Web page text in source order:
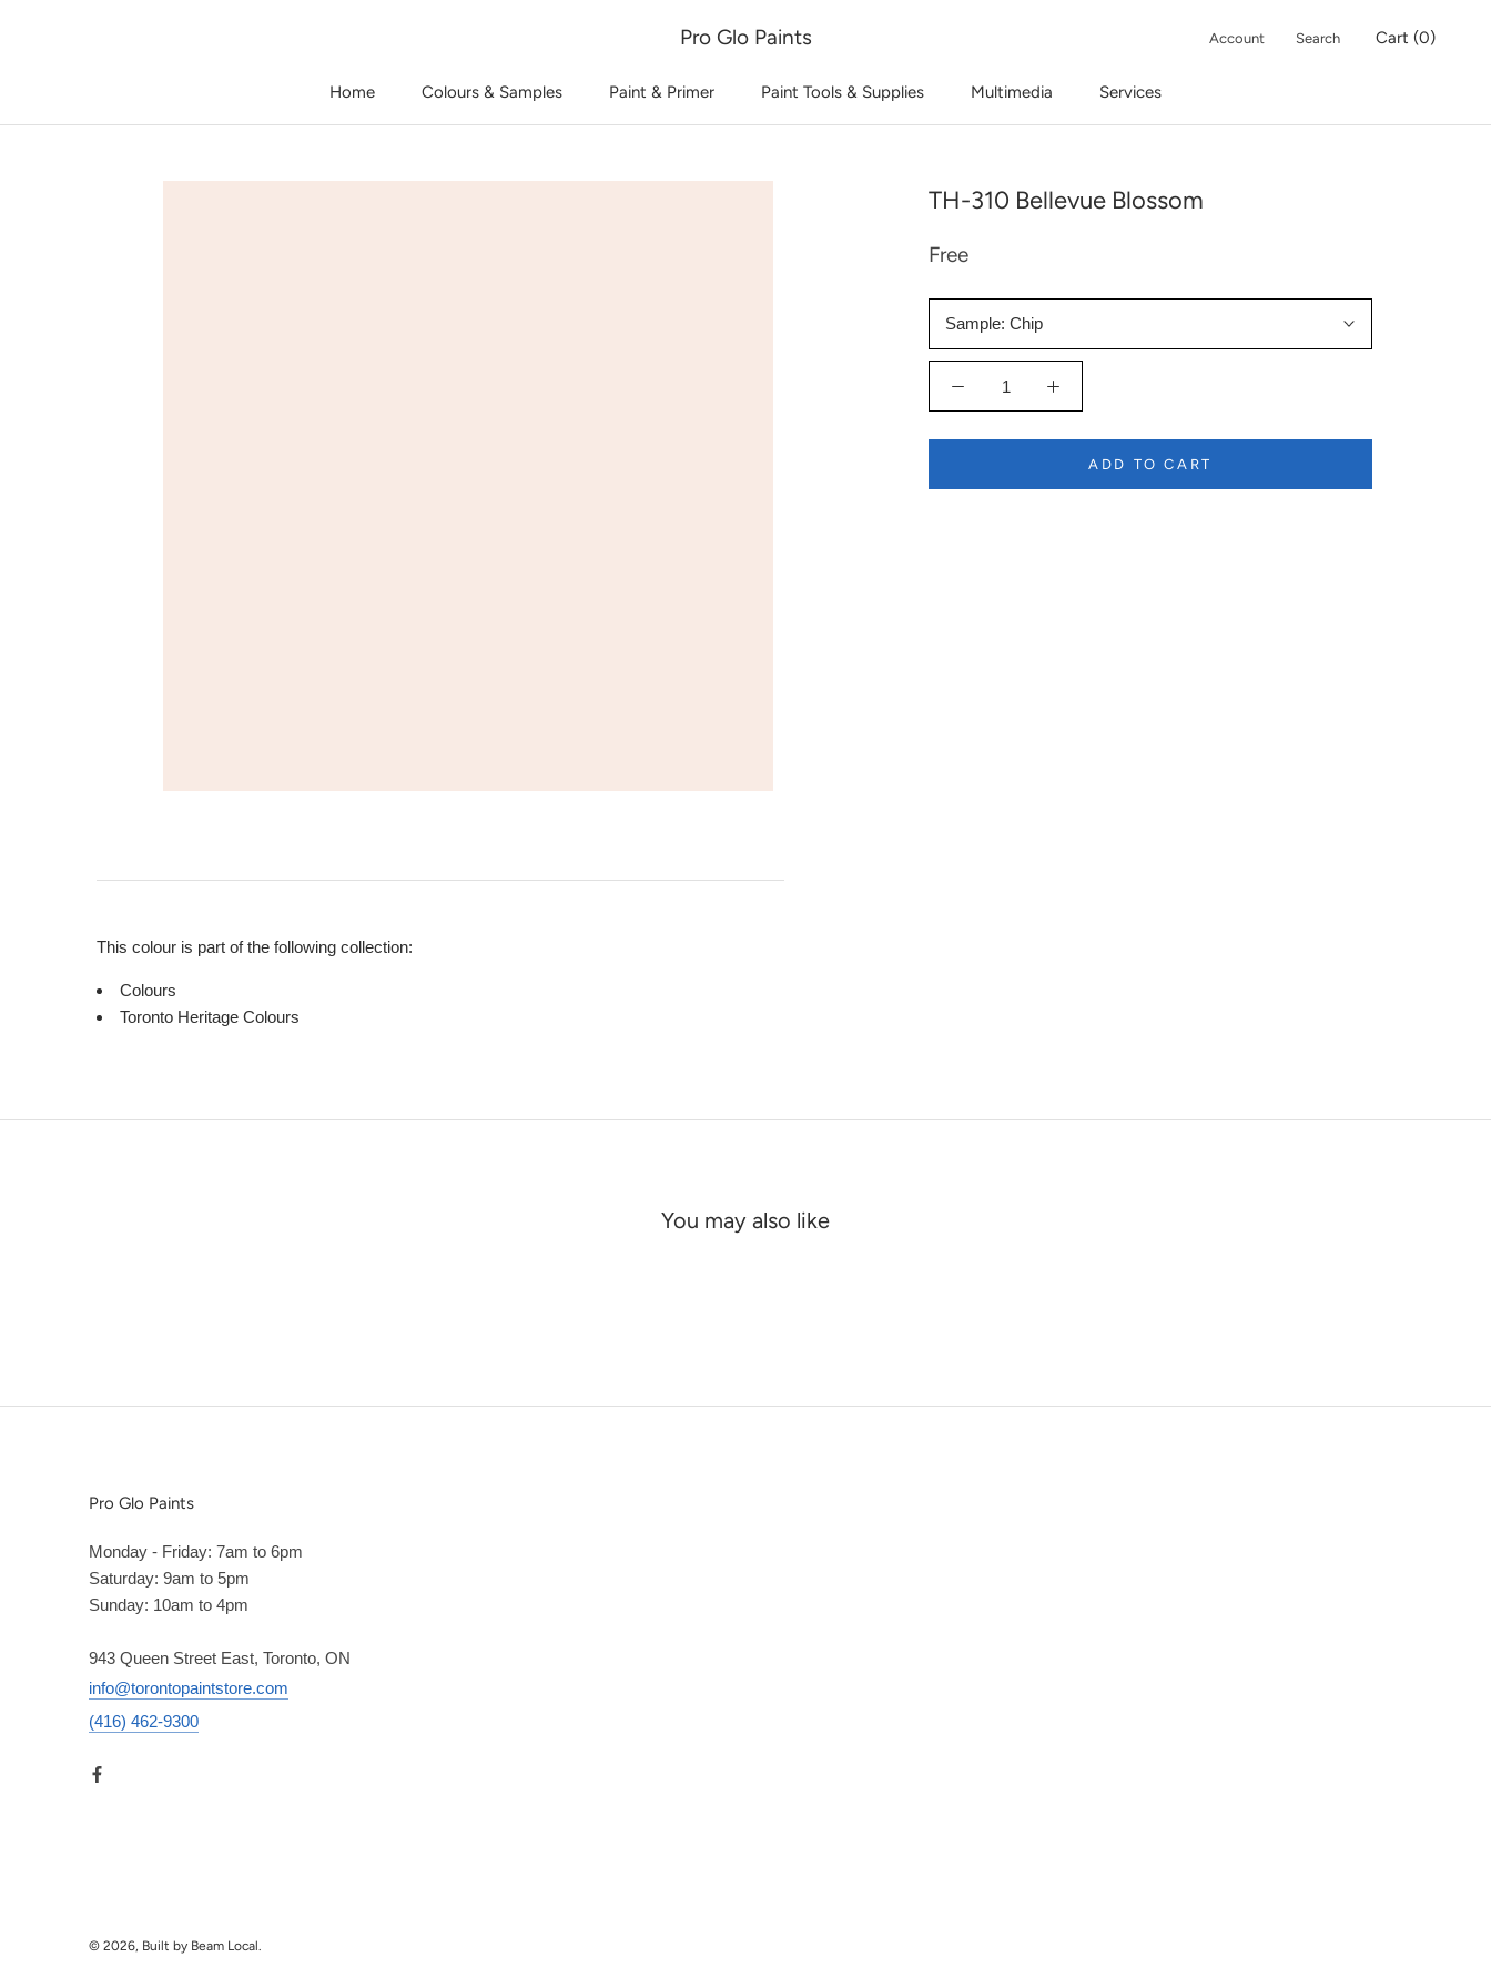
Home
Colours & Samples Paint & Primer Paint Tools & Supplies Multimedia Services
Pro Glo Paints Account Search Cart (0)
TH-310 Bellevue Blossom
Free
Sample: Chip
ADD TO CART
This colour is part of the following collection:
Colours
Toronto Heritage Colours
You may also like
Pro Glo Paints
Monday - Friday: 7am to 6pm
Saturday: 9am to 5pm
Sunday: 10am to 4pm
943 Queen Street East, Toronto, ON
info@torontopaintstore.com
(416) 462-9300
© 2026, Built by Beam Local.